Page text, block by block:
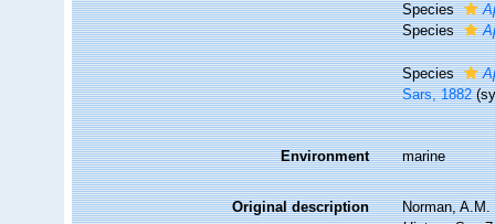
Species
Species
Species
Sars, 1882
Environment marine
Original description
Norman,